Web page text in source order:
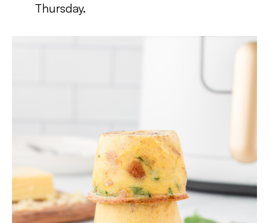
Thursday.